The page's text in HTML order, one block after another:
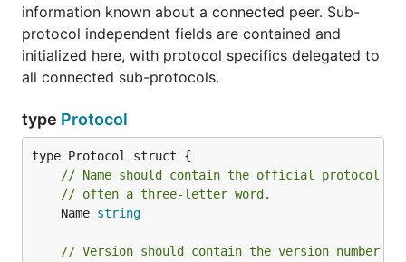
information known about a connected peer. Sub-
protocol independent fields are contained and
initialized here, with protocol specifics delegated to
all connected sub-protocols.
type Protocol
// Name should contain the official protocol
// often a three-letter word.
	Name
string
// Version should contain the version number